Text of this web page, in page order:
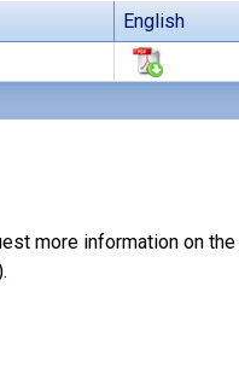
English
more information on